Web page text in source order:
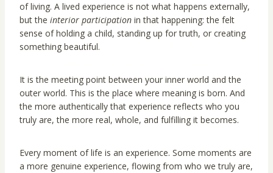
of living. A lived experience is not what happens externally,
but the interior participation in that happening: the felt
sense of holding a child, standing up for truth, or creating
something beautiful.
It is the meeting point between your inner world and the
outer world. This is the place where meaning is born. And
the more authentically that experience reflects who you
truly are, the more real, whole, and fulfilling it becomes.
Every moment of life is an experience. Some moments are
a more genuine experience, flowing from who we truly are,